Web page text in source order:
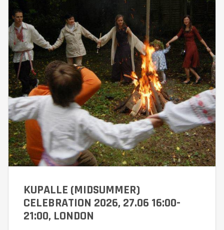
KUPALLE (MIDSUMMER)
CELEBRATION 2026, 27.06 16:00-
21:00, LONDON